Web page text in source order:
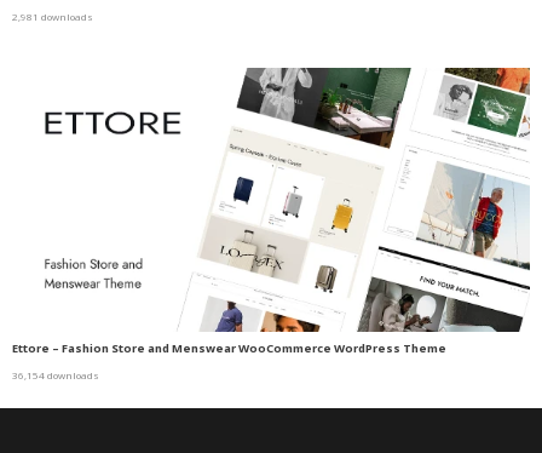
2,981 downloads
Ettore – Fashion Store and Menswear WooCommerce WordPress Theme
36,154 downloads